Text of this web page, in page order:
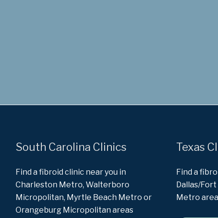
South Carolina Clinics
Find a fibroid clinic near you in
Charleston Metro, Walterboro
Micropolitan, Myrtle Beach Metro or
Orangeburg Micropolitan areas
Texas
Find a
Dallas/
Metro